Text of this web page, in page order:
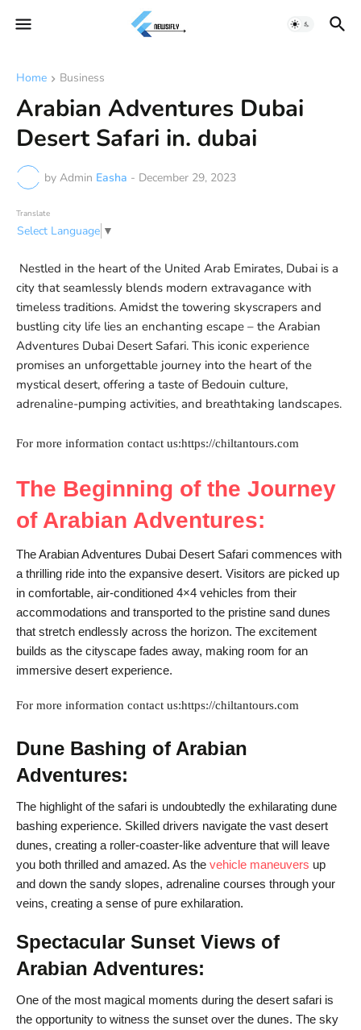
Home Business
Arabian Adventures Dubai
Desert Safari in. dubai
by Admin Easha - December 29, 2023
Translate
Select Language ▼
Nestled in the heart of the United Arab Emirates, Dubai is a
city that seamlessly blends modern extravagance with
timeless traditions. Amidst the towering skyscrapers and
bustling city life lies an enchanting escape – the Arabian
Adventures Dubai Desert Safari. This iconic experience
promises an unforgettable journey into the heart of the
mystical desert, offering a taste of Bedouin culture,
adrenaline-pumping activities, and breathtaking landscapes.
For more information contact us:https://chiltantours.com
The Beginning of the Journey
of Arabian Adventures:
The Arabian Adventures Dubai Desert Safari commences with
a thrilling ride into the expansive desert. Visitors are picked up
in comfortable, air-conditioned 4×4 vehicles from their
accommodations and transported to the pristine sand dunes
that stretch endlessly across the horizon. The excitement
builds as the cityscape fades away, making room for an
immersive desert experience.
For more information contact us:https://chiltantours.com
Dune Bashing of Arabian
Adventures:
The highlight of the safari is undoubtedly the exhilarating dune
bashing experience. Skilled drivers navigate the vast desert
dunes, creating a roller-coaster-like adventure that will leave
you both thrilled and amazed. As the vehicle maneuvers up
and down the sandy slopes, adrenaline courses through your
veins, creating a sense of pure exhilaration.
Spectacular Sunset Views of
Arabian Adventures:
One of the most magical moments during the desert safari is
the opportunity to witness the sunset over the dunes. The sky